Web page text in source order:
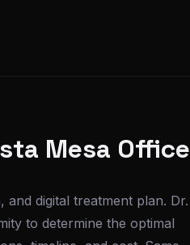
Mesa Office
digital treatment plan. Dr.
to determine the optimal